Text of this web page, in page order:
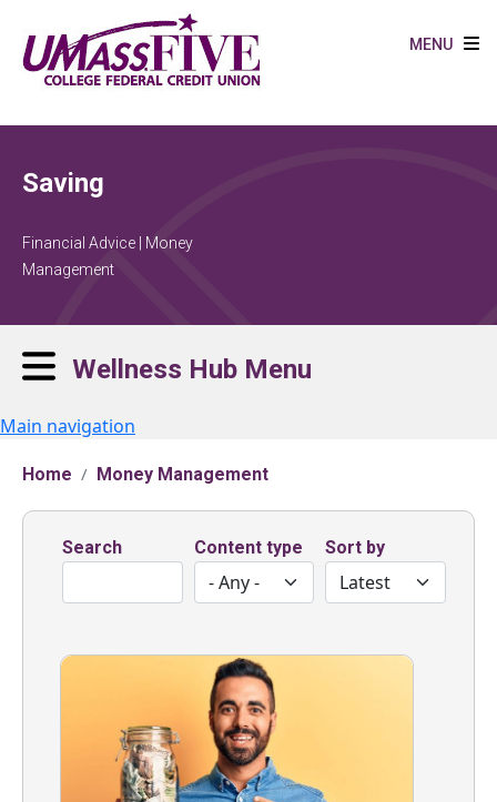
MENU
Saving
Financial Advice | Money
Management
Wellness Hub Menu
Main navigation
Home Money Management
Search Content type Sort by